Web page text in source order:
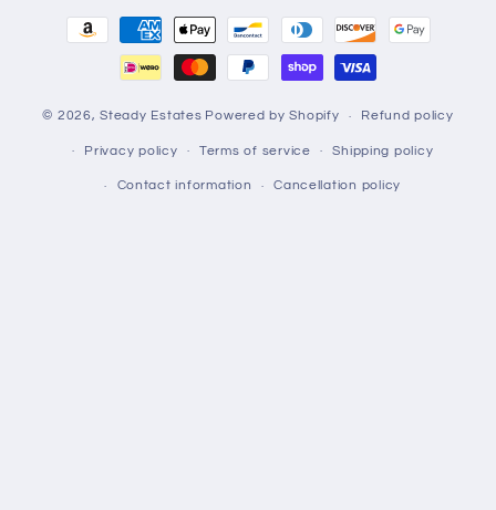
Payment
methods
© 2026,Steady Estates Powered by Shopify Refund policy
Privacy policy Terms of service Shipping policy
Contact information Cancellation policy